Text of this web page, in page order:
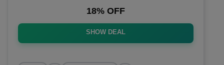
18% OFF
SHOW DEAL